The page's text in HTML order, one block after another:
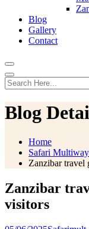
Blog
Gallery
Contact
Blog
Home
Safari
Zanzibar travel
Zanzibar
visitors